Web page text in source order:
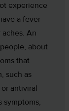
experience
a fever
An
about
that
such as
antiviral
symptoms,